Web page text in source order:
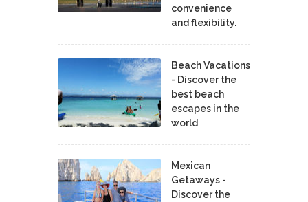
convenience
and flexibility.
Beach Vacations
- Discover the
best beach
escapes in the
world
Mexican
Getaways -
Discover the